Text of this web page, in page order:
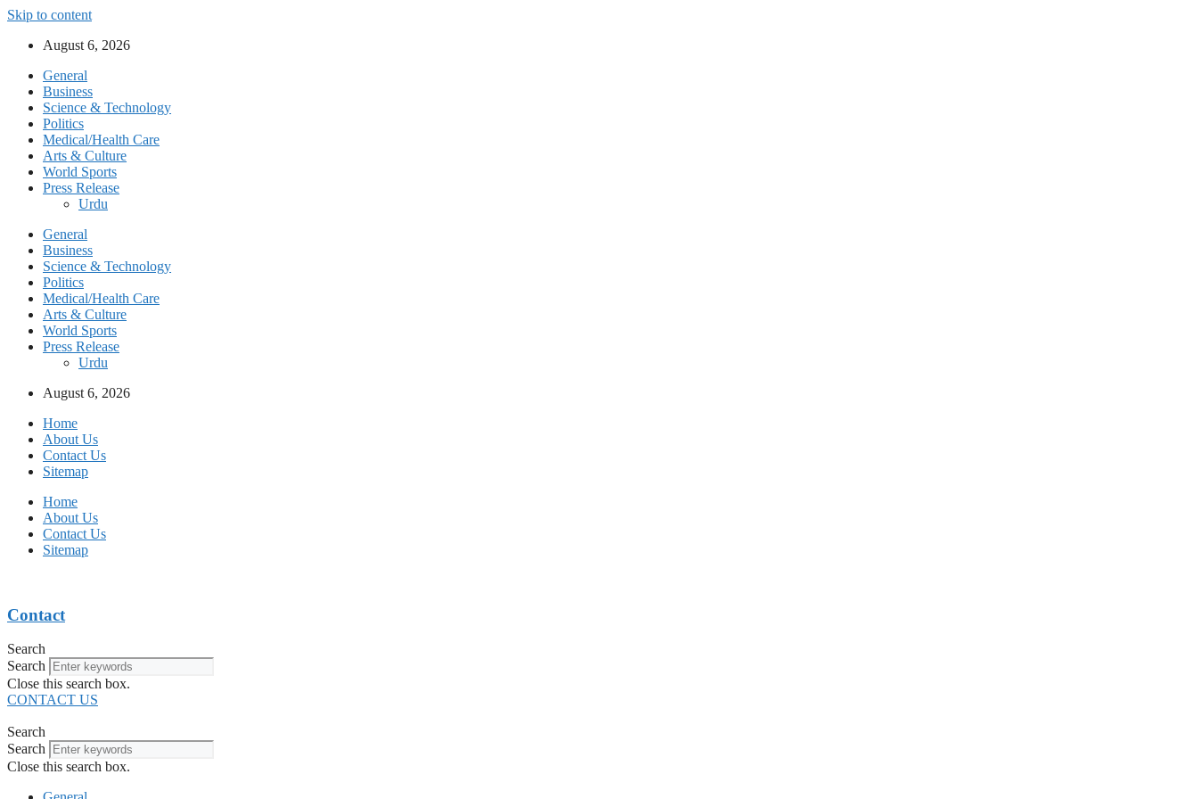
Skip to content
August 6, 2026
General
Business
Science & Technology
Politics
Medical/Health Care
Arts & Culture
World Sports
Press Release
Urdu
General
Business
Science & Technology
Politics
Medical/Health Care
Arts & Culture
World Sports
Press Release
Urdu
August 6, 2026
Home
About Us
Contact Us
Sitemap
Home
About Us
Contact Us
Sitemap
Contact
Search
Search
Close this search box.
CONTACT US
Search
Search
Close this search box.